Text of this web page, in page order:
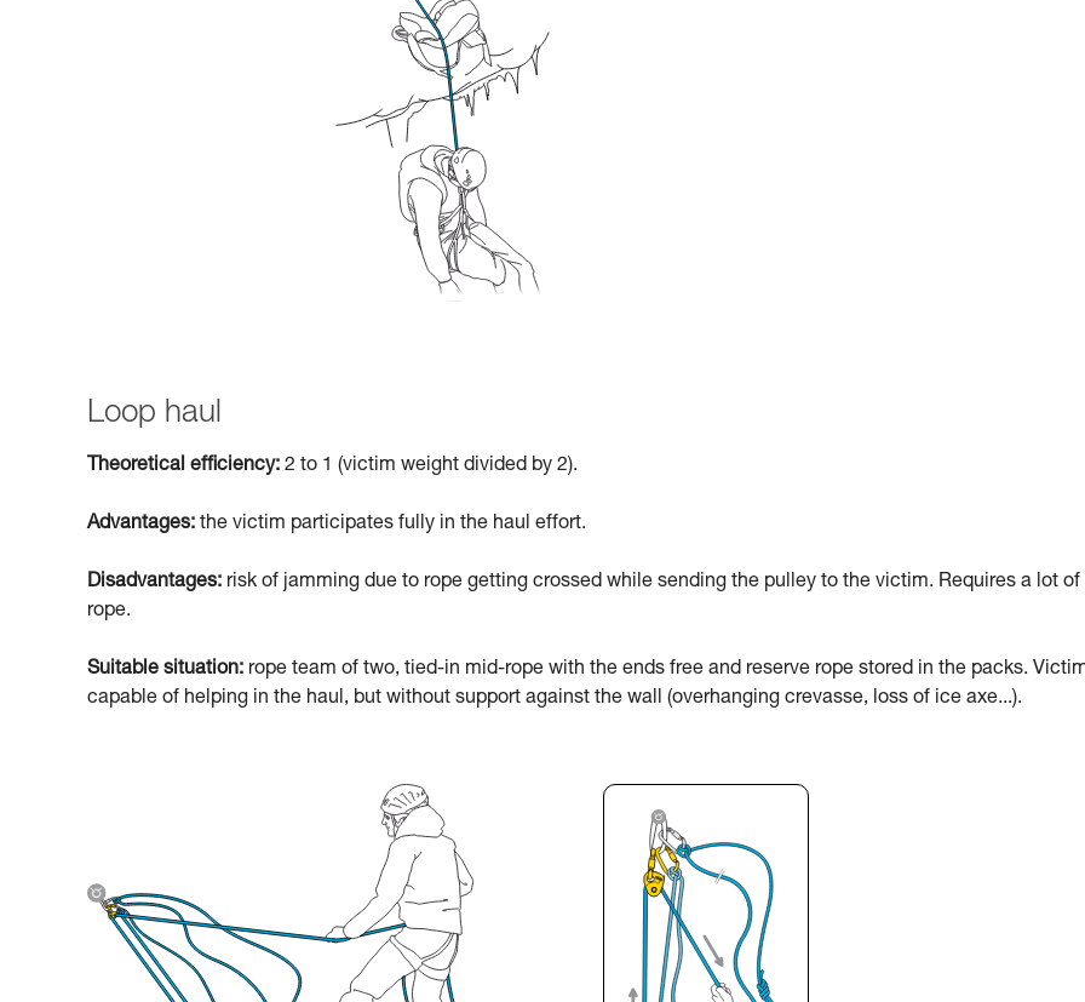
Loop haul
Theoretical efficiency: 2 to 1 (victim weight divided by 2).
Advantages: the victim participates fully in the haul effort.
Disadvantages: risk of jamming due to rope getting crossed while sending the pulley to the victim. Requires a lot of
rope.
Suitable situation: rope team of two, tied-in mid-rope with the ends free and reserve rope stored in the packs.
capable of helping in the haul, but without support against the wall (overhanging crevasse, loss of ice axe...).